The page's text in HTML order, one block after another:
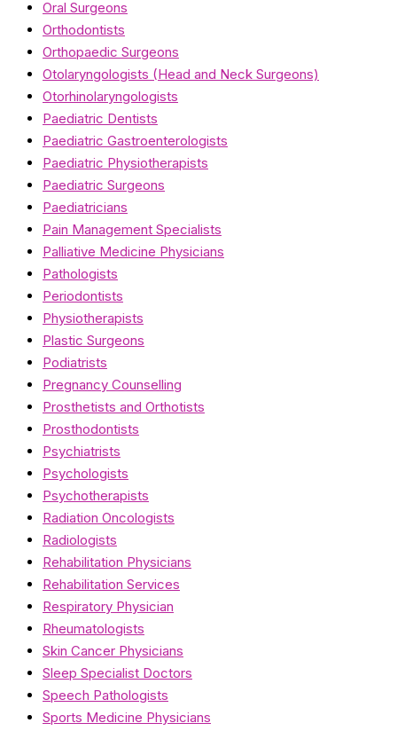
Oral Surgeons
Orthodontists
Orthopaedic Surgeons
Otolaryngologists (Head and Neck Surgeons)
Otorhinolaryngologists
Paediatric Dentists
Paediatric Gastroenterologists
Paediatric Physiotherapists
Paediatric Surgeons
Paediatricians
Pain Management Specialists
Palliative Medicine Physicians
Pathologists
Periodontists
Physiotherapists
Plastic Surgeons
Podiatrists
Pregnancy Counselling
Prosthetists and Orthotists
Prosthodontists
Psychiatrists
Psychologists
Psychotherapists
Radiation Oncologists
Radiologists
Rehabilitation Physicians
Rehabilitation Services
Respiratory Physician
Rheumatologists
Skin Cancer Physicians
Sleep Specialist Doctors
Speech Pathologists
Sports Medicine Physicians